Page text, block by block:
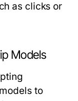
as clicks or
Models
to